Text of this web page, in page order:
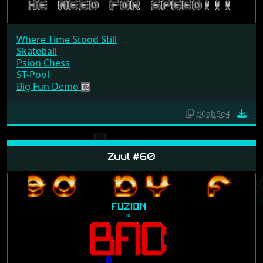
Where Time Stood Still
Skateball
Psion Chess
ST-Pool
Big Fun Demo
d0ab5e4